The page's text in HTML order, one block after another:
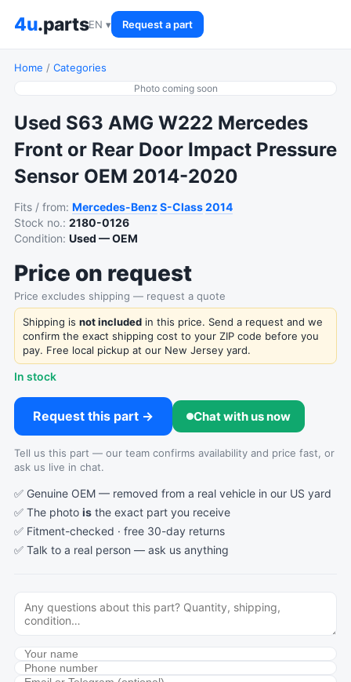
4u.partsEN ▾ Request a part
Home / Categories
Photo coming soon
Used S63 AMG W222 Mercedes
Front or Rear Door Impact Pressure
Sensor OEM 2014-2020
Fits / from: Mercedes-BenzS-Class2014
Stock no.: 2180-0126
Condition: Used — OEM
Price on request
Price excludes shipping — request a quote
Shipping is not included in this price. Send a request and we
confirm the exact shipping cost to your ZIP code before you
pay. Free local pickup at our New Jersey yard.
In stock
Request this part → Chat with us now
Tell us this part — our team confirms availability and price fast, or
ask us live in chat.
✅ Genuine OEM — removed from a real vehicle in our US yard
✅ The photo is the exact part you receive
✅ Fitment-checked · free 30-day returns
✅ Talk to a real person — ask us anything